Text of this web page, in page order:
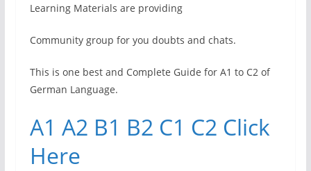
Learning Materials are providing
Community group for you doubts and chats.
This is one best and Complete Guide for A1 to C2 of
German Language.
A1 A2 B1 B2 C1 C2 Click
Here